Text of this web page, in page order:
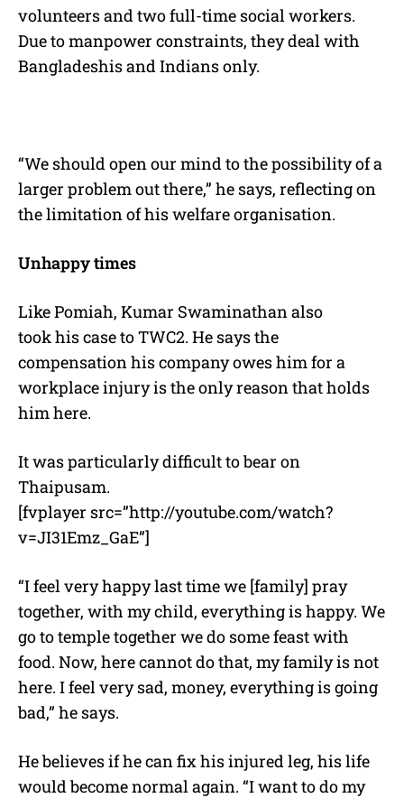
volunteers and two full-time social workers.
Due to manpower constraints, they deal with
Bangladeshis and Indians only.
“We should open our mind to the possibility of a
larger problem out there,” he says, reflecting on
the limitation of his welfare organisation.
Unhappy times
Like Pomiah, Kumar Swaminathan also
took his case to TWC2. He says the
compensation his company owes him for a
workplace injury is the only reason that holds
him here.
It was particularly difficult to bear on
Thaipusam.
[fvplayer src=”http://youtube.com/watch?
v=JI31Emz_GaE”]
“I feel very happy last time we [family] pray
together, with my child, everything is happy. We
go to temple together we do some feast with
food. Now, here cannot do that, my family is not
here. I feel very sad, money, everything is going
bad,” he says.
He believes if he can fix his injured leg, his life
would become normal again. “I want to do my